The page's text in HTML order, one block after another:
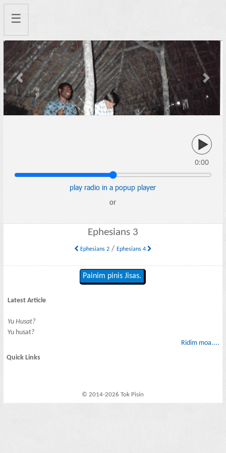
☰
Previous Next
0:00
play radio in a popup player
or
Ephesians 3
Ephesians 2/ Ephesians 4
Painim pinis Jisas.
Latest Article
Yu Husat?
Yu husat?
Ridim moa....
Quick Links
© 2014-2026 Tok Pisin